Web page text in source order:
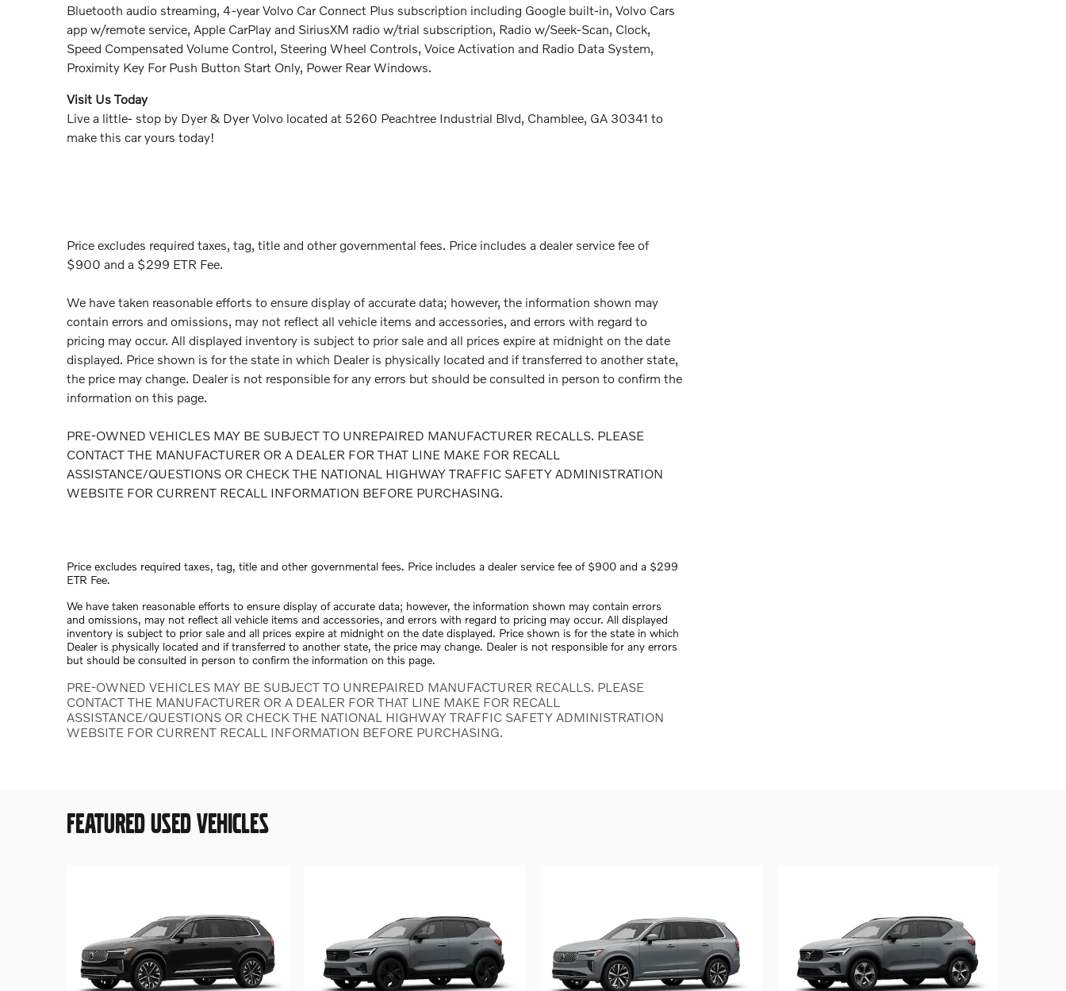
Bluetooth audio streaming, 4-year Volvo Car Connect Plus subscription including Google built-in, Volvo Cars
app w/remote service, Apple CarPlay and SiriusXM radio w/trial subscription, Radio w/Seek-Scan, Clock,
Speed Compensated Volume Control, Steering Wheel Controls, Voice Activation and Radio Data System,
Proximity Key For Push Button Start Only, Power Rear Windows.
Visit Us Today
Live a little- stop by Dyer & Dyer Volvo located at 5260 Peachtree Industrial Blvd, Chamblee, GA 30341 to
make this car yours today!
Price excludes required taxes, tag, title and other governmental fees. Price includes a dealer service fee of
$900 and a $299 ETR Fee.
We have taken reasonable efforts to ensure display of accurate data; however, the information shown may
contain errors and omissions, may not reflect all vehicle items and accessories, and errors with regard to
pricing may occur. All displayed inventory is subject to prior sale and all prices expire at midnight on the date
displayed. Price shown is for the state in which Dealer is physically located and if transferred to another state,
the price may change. Dealer is not responsible for any errors but should be consulted in person to confirm the
information on this page.
PRE-OWNED VEHICLES MAY BE SUBJECT TO UNREPAIRED MANUFACTURER RECALLS. PLEASE
CONTACT THE MANUFACTURER OR A DEALER FOR THAT LINE MAKE FOR RECALL
ASSISTANCE/QUESTIONS OR CHECK THE NATIONAL HIGHWAY TRAFFIC SAFETY ADMINISTRATION
WEBSITE FOR CURRENT RECALL INFORMATION BEFORE PURCHASING.
Price excludes required taxes, tag, title and other governmental fees. Price includes a dealer service fee of $900 and a $299
ETR Fee.
We have taken reasonable efforts to ensure display of accurate data; however, the information shown may contain errors
and omissions, may not reflect all vehicle items and accessories, and errors with regard to pricing may occur. All displayed
inventory is subject to prior sale and all prices expire at midnight on the date displayed. Price shown is for the state in which
Dealer is physically located and if transferred to another state, the price may change. Dealer is not responsible for any errors
but should be consulted in person to confirm the information on this page.
PRE-OWNED VEHICLES MAY BE SUBJECT TO UNREPAIRED MANUFACTURER RECALLS. PLEASE
CONTACT THE MANUFACTURER OR A DEALER FOR THAT LINE MAKE FOR RECALL
ASSISTANCE/QUESTIONS OR CHECK THE NATIONAL HIGHWAY TRAFFIC SAFETY ADMINISTRATION
WEBSITE FOR CURRENT RECALL INFORMATION BEFORE PURCHASING.
FEATURED USED VEHICLES